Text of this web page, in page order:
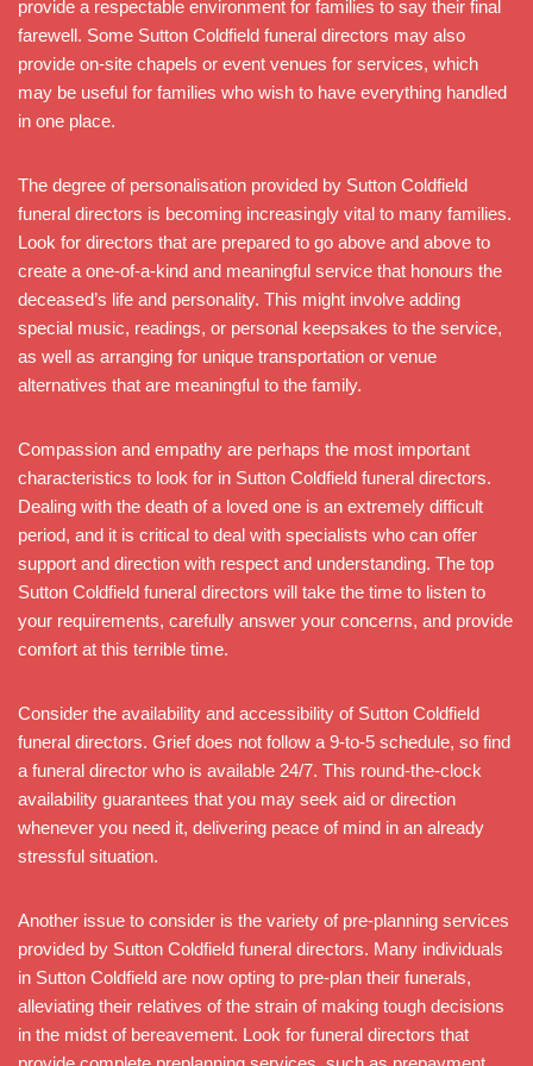
provide a respectable environment for families to say their final
farewell. Some Sutton Coldfield funeral directors may also
provide on-site chapels or event venues for services, which
may be useful for families who wish to have everything handled
in one place.
The degree of personalisation provided by Sutton Coldfield
funeral directors is becoming increasingly vital to many families.
Look for directors that are prepared to go above and above to
create a one-of-a-kind and meaningful service that honours the
deceased’s life and personality. This might involve adding
special music, readings, or personal keepsakes to the service,
as well as arranging for unique transportation or venue
alternatives that are meaningful to the family.
Compassion and empathy are perhaps the most important
characteristics to look for in Sutton Coldfield funeral directors.
Dealing with the death of a loved one is an extremely difficult
period, and it is critical to deal with specialists who can offer
support and direction with respect and understanding. The top
Sutton Coldfield funeral directors will take the time to listen to
your requirements, carefully answer your concerns, and provide
comfort at this terrible time.
Consider the availability and accessibility of Sutton Coldfield
funeral directors. Grief does not follow a 9-to-5 schedule, so find
a funeral director who is available 24/7. This round-the-clock
availability guarantees that you may seek aid or direction
whenever you need it, delivering peace of mind in an already
stressful situation.
Another issue to consider is the variety of pre-planning services
provided by Sutton Coldfield funeral directors. Many individuals
in Sutton Coldfield are now opting to pre-plan their funerals,
alleviating their relatives of the strain of making tough decisions
in the midst of bereavement. Look for funeral directors that